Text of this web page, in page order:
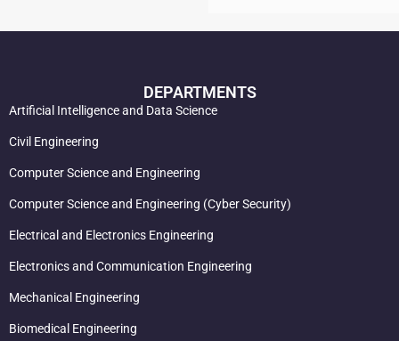
DEPARTMENTS
Artificial Intelligence and Data Science
Civil Engineering
Computer Science and Engineering
Computer Science and Engineering (Cyber Security)
Electrical and Electronics Engineering
Electronics and Communication Engineering
Mechanical Engineering
Biomedical Engineering